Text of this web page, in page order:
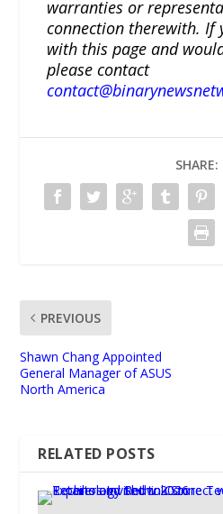
warranties or
connection therewith. If
with this page and
please contact
SHARE:
PREVIOUS
Shawn Chang Appointed
General Manager of ASUS
North America
RELATED POSTS